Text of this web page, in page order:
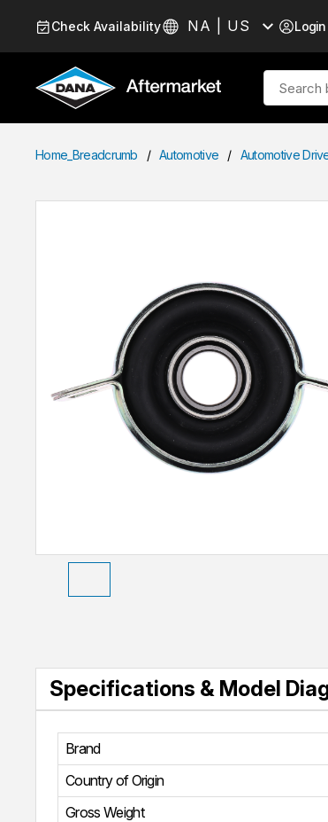
Check AvailabilityLanguage
NA | US Login
Site Search
Home_Breadcrumb / Automotive / Automotive
Specifications & Model
Brand
Country of Origin
Gross Weight